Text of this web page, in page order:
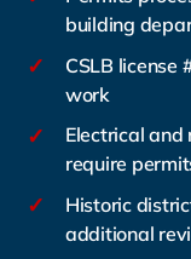
building
✓
CSLB
work
✓
Electrical
require
✓
Historic
additional